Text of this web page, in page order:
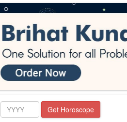
Year Get Horoscope